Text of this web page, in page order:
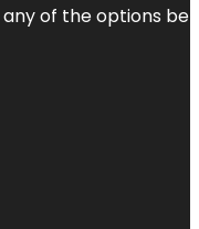
of the options